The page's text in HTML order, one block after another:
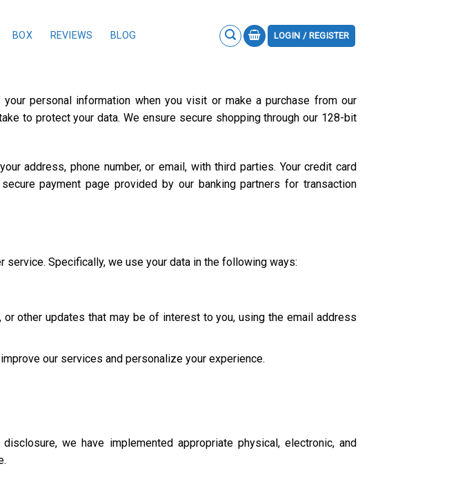
BOX REVIEWS BLOG LOGIN / REGISTER
personal information when you visit or make a purchase from our
to protect your data. We ensure secure shopping through our 128-bit
address, phone number, or email, with third parties. Your credit card
payment page provided by our banking partners for transaction
Specifically, we use your data in the following ways:
other updates that may be of interest to you, using the email address
our services and personalize your experience.
we have implemented appropriate physical, electronic, and